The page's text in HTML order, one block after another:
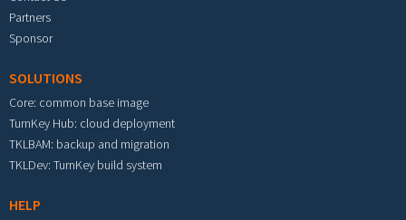
Partners
Sponsor
SOLUTIONS
Core: common base image
TurnKey Hub: cloud deployment
TKLBAM: backup and migration
TKLDev: TurnKey build system
HELP